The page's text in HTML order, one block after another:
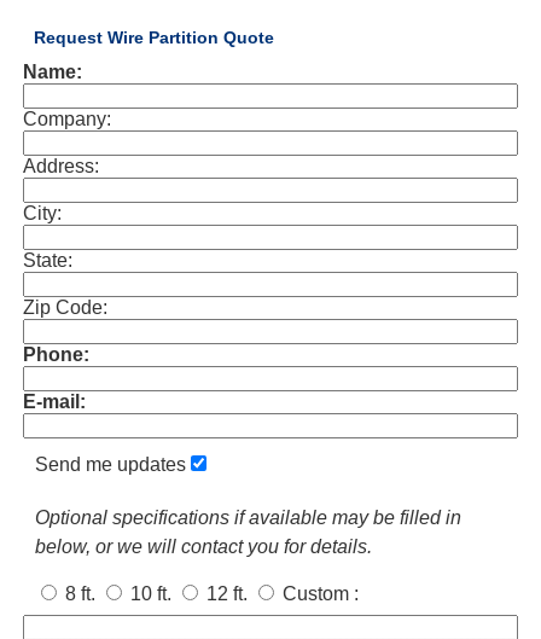
Request Wire Partition Quote
Name:
Company:
Address:
City:
State:
Zip Code:
Phone:
E-mail:
Send me updates
Optional specifications if available may be filled in
below, or we will contact you for details.
8 ft. 10 ft. 12 ft. Custom :